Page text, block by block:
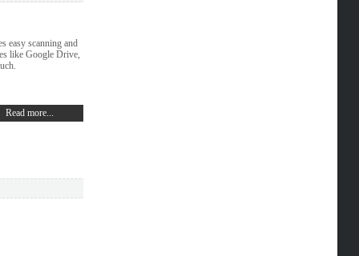
easy scanning and
like Google Drive,
Read more...